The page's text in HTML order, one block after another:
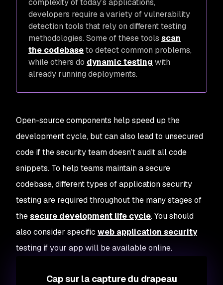
complexity of today’s applications,
developers require a variety of vulnerability
detection tools that rely on different testing
methodologies. Some of these tools scan
the codebaseto detect common problems,
while others do dynamic testing with
already running deployments.
Open-source components help speed up the
development cycle, but can also lead to unsecured
code if the security team doesn’t audit all code
snippets. To help teams maintain a secure
codebase, different types of application security
testing are required throughout the many stages of
thesecure development life cycle. You should
also consider specific web application security
testing if your app will be available online.
Cap sur la capture du drapeau